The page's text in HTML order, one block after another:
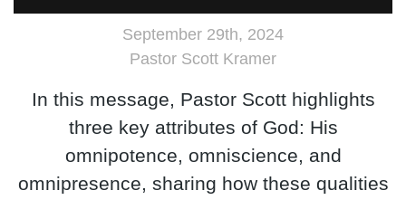
September 29th, 2024
Pastor Scott Kramer
In this message, Pastor Scott highlights
three key attributes of God: His
omnipotence, omniscience, and
omnipresence, sharing how these qualities